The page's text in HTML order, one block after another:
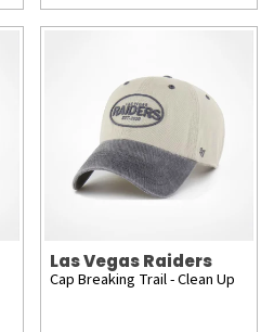
Las Vegas Raiders
Cap Breaking Trail - Clean Up